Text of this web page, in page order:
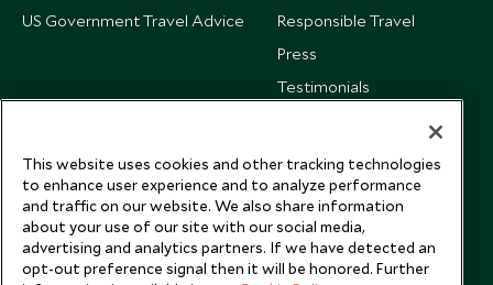
US Government Travel Advice
Responsible Travel
Press
Testimonials
This website uses cookies and other tracking technologies
to enhance user experience and to analyze performance
and traffic on our website. We also share information
about your use of our site with our social media,
advertising and analytics partners. If we have detected an
opt-out preference signal then it will be honored. Further